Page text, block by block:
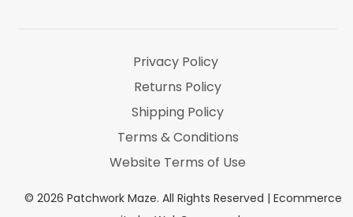
© 2026 Patchwork Maze. All Rights Reserved | Ecommerce
Privacy Policy
Returns Policy
Shipping Policy
Terms & Conditions
Website Terms of Use